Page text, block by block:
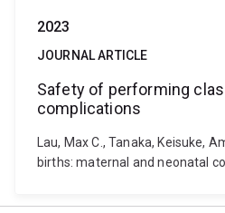
2023
JOURNAL ARTICLE
Safety of performing
complications
Lau, Max C., Tanaka, Keisuke,
births: maternal and neonatal